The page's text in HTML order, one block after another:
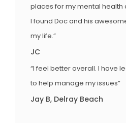
places for my mental health
I found Doc and his
my life.”
JC
“I feel better overall. I have
to help manage my issues”
Jay B, Delray Beach